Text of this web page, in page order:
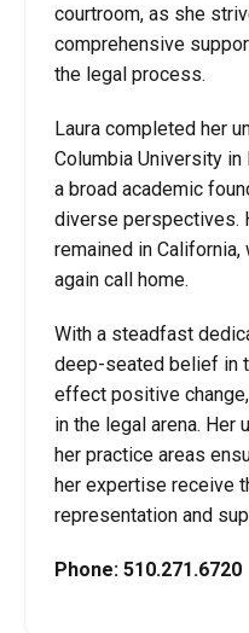
courtroom, as she
comprehensive
the legal process.
Laura completed her
Columbia University in
a broad academic
diverse perspectives.
remained in
again call home.
With a steadfast
deep-seated belief in
effect positive
in the legal arena. Her
her practice areas
her expertise receive
representation and
Phone: 510.271.6720